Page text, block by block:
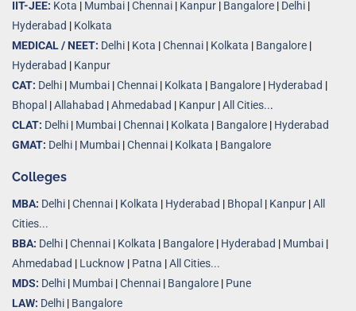
IIT-JEE: Kota | Mumbai |Chennai | Kanpur | Bangalore | Delhi |
Hyderabad | Kolkata
MEDICAL / NEET: Delhi | Kota |Chennai | Kolkata | Bangalore |
Hyderabad | Kanpur
CAT: Delhi | Mumbai |Chennai | Kolkata | Bangalore | Hyderabad |
Bhopal |Allahabad |Ahmedabad | Kanpur |All Cities...
CLAT: Delhi | Mumbai |Chennai | Kolkata | Bangalore | Hyderabad
GMAT: Delhi | Mumbai |Chennai | Kolkata | Bangalore
Colleges
MBA: Delhi |Chennai | Kolkata | Hyderabad | Bhopal | Kanpur |All
Cities...
BBA: Delhi |Chennai | Kolkata | Bangalore | Hyderabad | Mumbai |
Ahmedabad | Lucknow | Patna |All Cities...
MDS: Delhi | Mumbai |Chennai | Bangalore | Pune
LAW: Delhi | Bangalore